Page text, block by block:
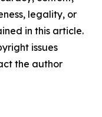
legality, or
in this article.
issues
the author